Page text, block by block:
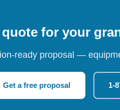
quote for your
ready proposal —
Get a free proposal 1-